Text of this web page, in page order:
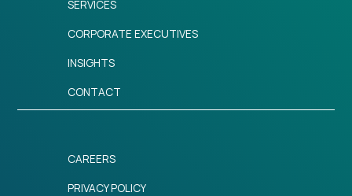
SERVICES
CORPORATE EXECUTIVES
INSIGHTS
CONTACT
CAREERS
PRIVACY POLICY